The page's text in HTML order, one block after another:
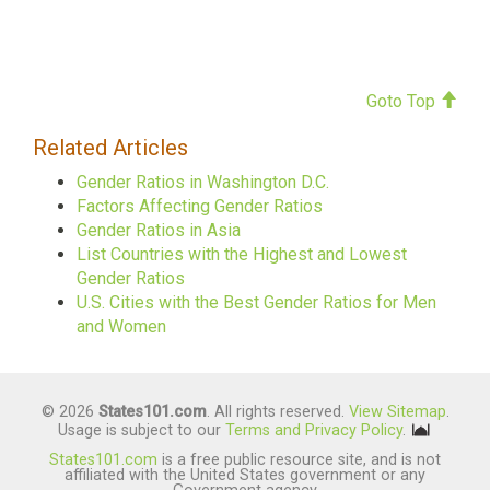
Goto Top
Related Articles
Gender Ratios in Washington D.C.
Factors Affecting Gender Ratios
Gender Ratios in Asia
List Countries with the Highest and Lowest
Gender Ratios
U.S. Cities with the Best Gender Ratios for Men
and Women
© 2026 States101.com. All rights reserved. View Sitemap.
Usage is subject to our Terms and Privacy Policy.
States101.com is a free public resource site, and is not
affiliated with the United States government or any